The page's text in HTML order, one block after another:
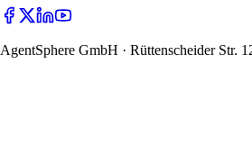
AgentSphere GmbH · Rüttenscheider Str.